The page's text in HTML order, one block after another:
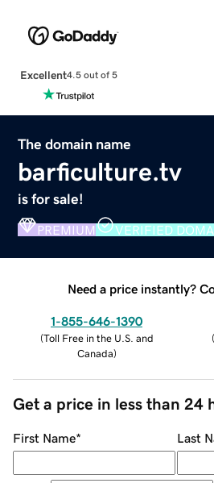
Excellent4.5 out of 5
The domain name
barficulture.tv
is for sale!
PREMIUM VERIFIED
Need a price instantly?
1-855-646-1390
(Toll Free in the U.S. and
Canada)
(
Get a price in less than 24
First Name* Last